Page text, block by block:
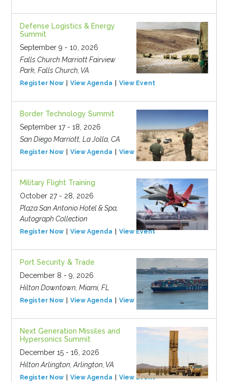
Defense Logistics & Energy
Summit
September 9 - 10, 2026
Falls Church Marriott Fairview
Park, Falls Church, VA
Register Now View Agenda View Event
Border Technology Summit
September 17 - 18, 2026
San Diego Marriott, La Jolla, CA
Register Now View Agenda View Event
Military Flight Training
October 27 - 28, 2026
Plaza San Antonio Hotel & Spa,
Autograph Collection
Register Now View Agenda View Event
Port Security & Trade
December 8 - 9, 2026
Hilton Downtown, Miami, FL
Register Now View Agenda View Event
Next Generation Missiles and
Hypersonics Summit
December 15 - 16, 2026
Hilton Arlington, Arlington, VA
Register Now View Agenda View Event